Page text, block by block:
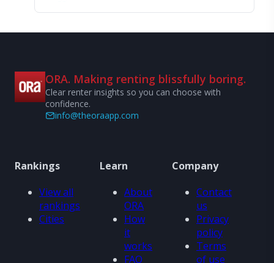
ORA. Making renting blissfully boring.
Clear renter insights so you can choose with
confidence.
info@theoraapp.com
Rankings
View all
rankings
Cities
Learn
About
ORA
How
it
works
FAQ
Company
Contact
us
Privacy
policy
Terms
of use